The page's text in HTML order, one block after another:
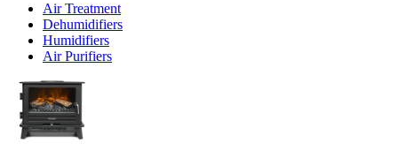
Air Treatment
Dehumidifiers
Humidifiers
Air Purifiers